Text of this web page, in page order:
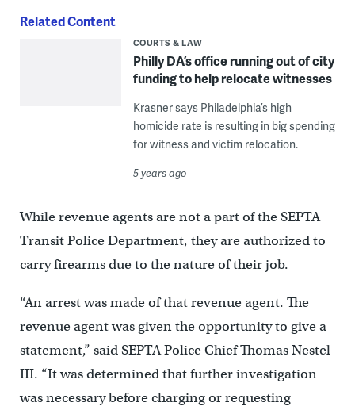
Related Content
COURTS & LAW
Philly DA’s office running out of city
funding to help relocate witnesses
Krasner says Philadelphia’s high
homicide rate is resulting in big spending
for witness and victim relocation.
5 years ago
While revenue agents are not a part of the SEPTA
Transit Police Department, they are authorized to
carry firearms due to the nature of their job.
“An arrest was made of that revenue agent. The
revenue agent was given the opportunity to give a
statement,” said SEPTA Police Chief Thomas Nestel
III. “It was determined that further investigation
was necessary before charging or requesting